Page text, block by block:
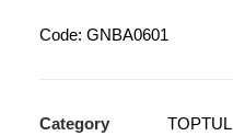
Code: GNBA0601
Category TOPTUL